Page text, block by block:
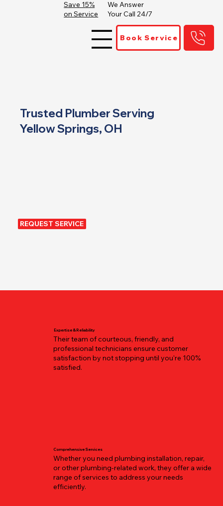
Book Service
We Answer
Your Call 24/7
Save 15%
on Service
REQUEST SERVICE
Trusted Plumber Serving
Yellow Springs, OH
Expertise & Reliability
Their team of courteous, friendly, and
professional technicians ensure customer
satisfaction by not stopping until you're 100%
satisfied.
Comprehensive Services
Whether you need plumbing installation, repair,
or other plumbing-related work, they offer a wide
range of services to address your needs
efficiently.